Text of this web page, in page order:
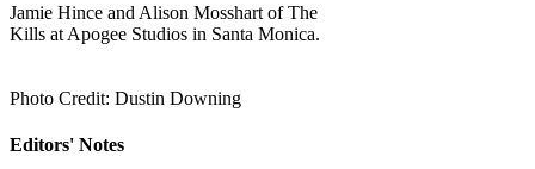
Jamie Hince and Alison Mosshart of The
Kills at Apogee Studios in Santa Monica.
Photo Credit: Dustin Downing
Editors' Notes